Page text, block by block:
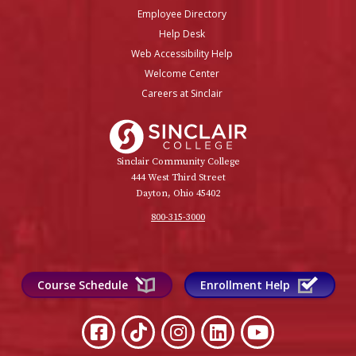
Employee Directory
Help Desk
Web Accessibility Help
Welcome Center
Careers at Sinclair
Sinclair Community College
444 West Third Street
Dayton, Ohio 45402
800-315-3000
Course Schedule Enrollment Help